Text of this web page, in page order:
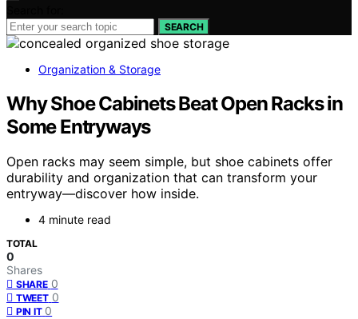
SEARCH
Organization & Storage
Why Shoe Cabinets Beat Open Racks in
Some Entryways
Open racks may seem simple, but shoe cabinets offer
durability and organization that can transform your
entryway—discover how inside.
4 minute read
TOTAL
0
Shares
SHARE 0
TWEET 0
PIN IT 0